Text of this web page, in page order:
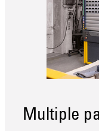
Multiple